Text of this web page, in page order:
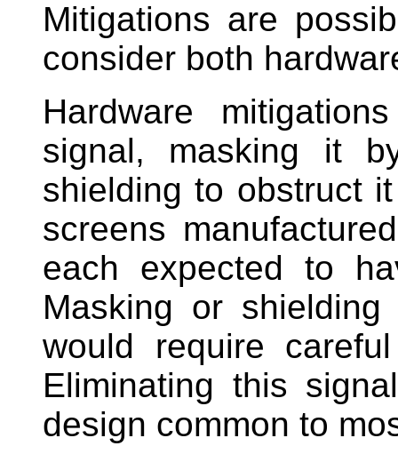
Mitigations are
consider both
Hardware
signal, masking it
shielding to obstruct
screens
each expected to
Masking or
would require
Eliminating this
design common to